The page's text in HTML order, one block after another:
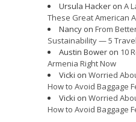
Ursula Hacker on A
These Great American
Nancy on From
Sustainability — 5
Austin Bower on 10
Armenia Right Now
Vicki on Worried
How to Avoid Baggage
Vicki on Worried
How to Avoid Baggage